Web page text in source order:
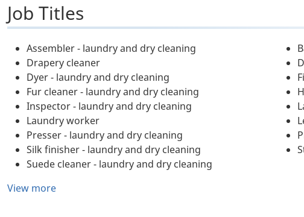
Job Titles
Assembler - laundry and dry cleaning
Drapery cleaner
Dyer - laundry and dry cleaning
Fur cleaner - laundry and dry cleaning
Inspector - laundry and dry cleaning
Laundry worker
Presser - laundry and dry cleaning
Silk finisher - laundry and dry cleaning
Suede cleaner - laundry and dry cleaning
View more